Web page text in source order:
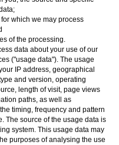
which we may process
of the processing.
data about your use of our
("usage data"). The usage
IP address, geographical
and version, operating
length of visit, page views
paths, as well as
timing, frequency and pattern
The source of the usage data is
system. This usage data may
purposes of analysing the use